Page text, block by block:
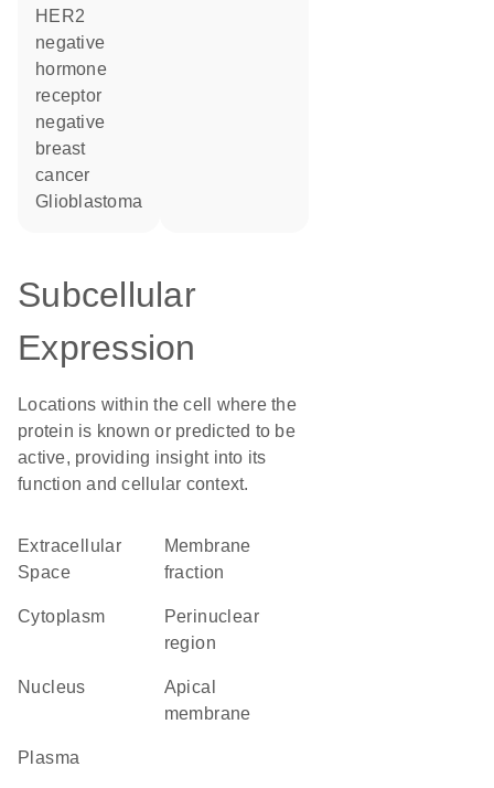
HER2
negative
hormone
receptor
negative
breast
cancer
glioblastoma
Subcellular
Expression
Locations within the cell where the
protein is known or predicted to be
active, providing insight into its
function and cellular context.
Extracellular
Space
membrane
fraction
Cytoplasm
perinuclear
region
Nucleus
apical
membrane
plasma